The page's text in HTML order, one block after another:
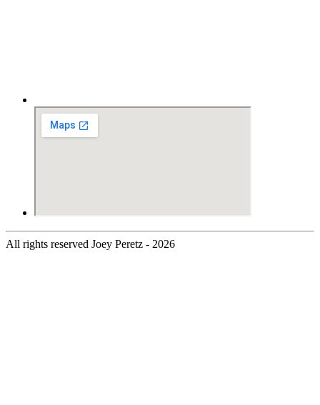
All rights reserved Joey Peretz - 2026